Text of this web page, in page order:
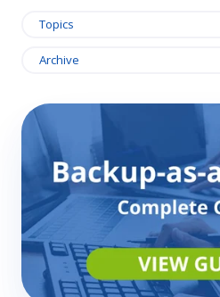
Topics
Archive